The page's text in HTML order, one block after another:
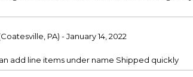
PA) - January 14, 2022
add line items under name Shipped quickly